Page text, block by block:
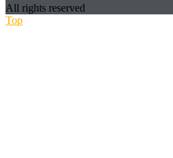
All rights reserved
Top